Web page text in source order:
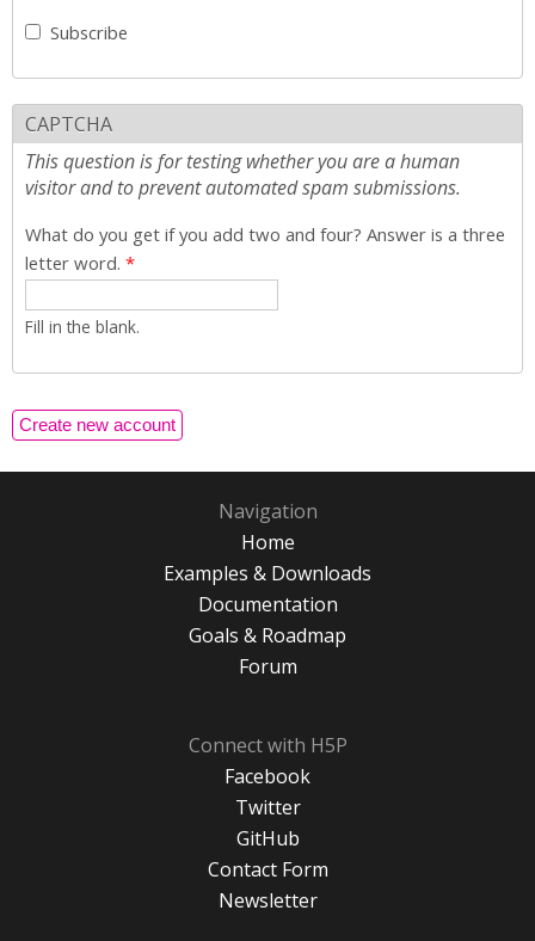
Subscribe
CAPTCHA
This question is for testing whether you are a human
visitor and to prevent automated spam submissions.
What do you get if you add two and four? Answer is a three
letter word. *
Fill in the blank.
Navigation
Home
Examples & Downloads
Documentation
Goals & Roadmap
Forum
Connect with H5P
Facebook
Twitter
GitHub
Contact Form
Newsletter